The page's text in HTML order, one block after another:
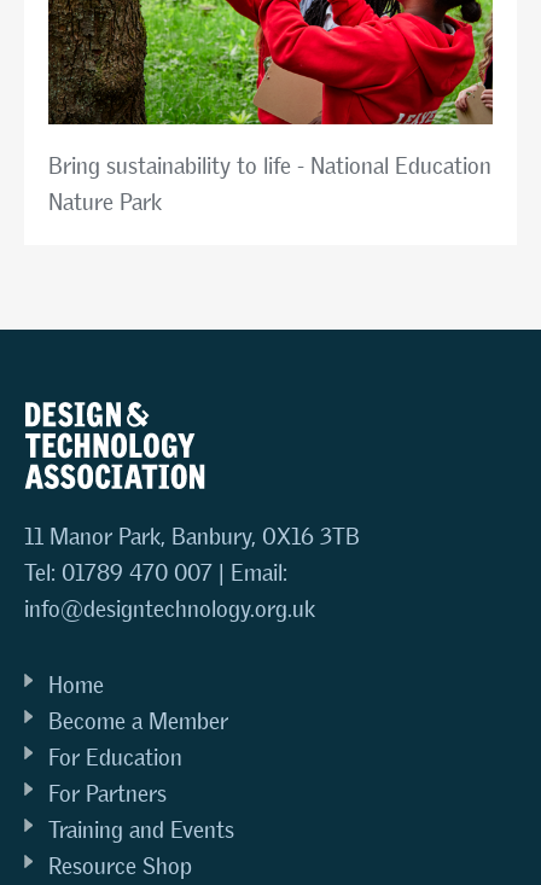
Bring sustainability to life - National Education
Nature Park
11 Manor Park, Banbury, OX16 3TB
Tel: 01789 470 007 | Email:
info@designtechnology.org.uk
Home
Become a Member
For Education
For Partners
Training and Events
Resource Shop